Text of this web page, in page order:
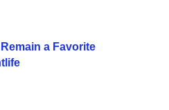
a Favorite